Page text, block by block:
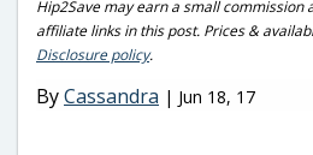
Hip2Save may earn a small commission
affiliate links in this post. Prices &
Disclosure policy.
ByCassandra | Jun 18, 17